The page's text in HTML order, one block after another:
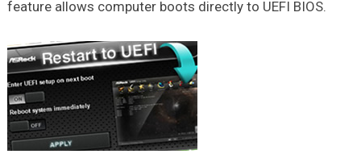
feature allows computer boots directly to UEFI BIOS.